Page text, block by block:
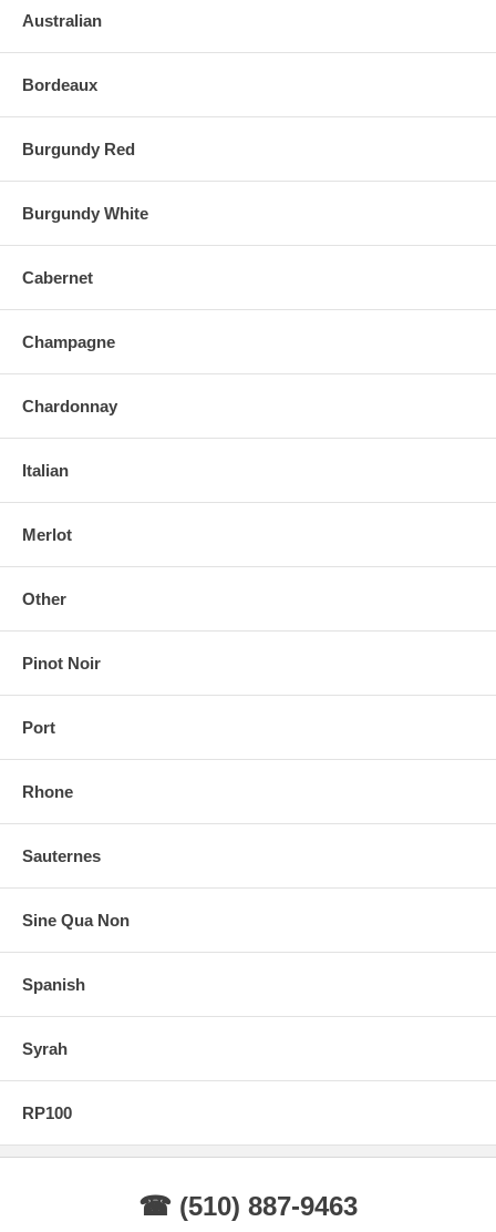
Australian
Bordeaux
Burgundy Red
Burgundy White
Cabernet
Champagne
Chardonnay
Italian
Merlot
Other
Pinot Noir
Port
Rhone
Sauternes
Sine Qua Non
Spanish
Syrah
RP100
☎ (510) 887-9463